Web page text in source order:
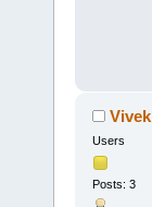
Vivek
Users
Posts: 3